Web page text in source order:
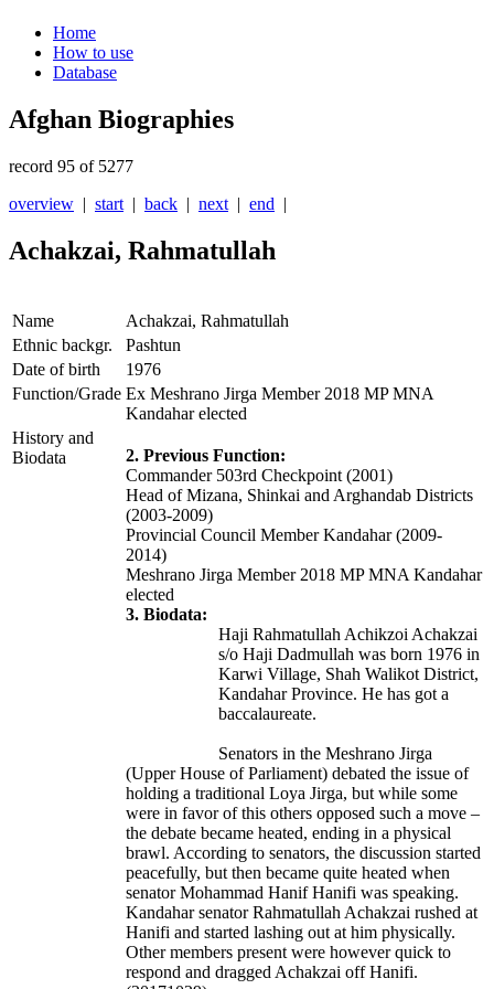
Home
How to use
Database
Afghan Biographies
record 95 of 5277
overview | start | back | next | end |
Achakzai, Rahmatullah
Name
Achakzai, Rahmatullah
Ethnic backgr.
Pashtun
Date of birth
1976
Function/Grade Ex Meshrano Jirga Member 2018 MP MNA
Kandahar elected
History and
Biodata
2. Previous Function:
Commander 503rd Checkpoint (2001)
Head of Mizana, Shinkai and Arghandab Districts
(2003-2009)
Provincial Council Member Kandahar (2009-
2014)
Meshrano Jirga Member 2018 MP MNA Kandahar
elected
3. Biodata:
Haji Rahmatullah Achikzoi Achakzai
s/o Haji Dadmullah was born 1976 in
Karwi Village, Shah Walikot District,
Kandahar Province. He has got a
baccalaureate.
Senators in the Meshrano Jirga
(Upper House of Parliament) debated the issue of
holding a traditional Loya Jirga, but while some
were in favor of this others opposed such a move –
the debate became heated, ending in a physical
brawl. According to senators, the discussion started
peacefully, but then became quite heated when
senator Mohammad Hanif Hanifi was speaking.
Kandahar senator Rahmatullah Achakzai rushed at
Hanifi and started lashing out at him physically.
Other members present were however quick to
respond and dragged Achakzai off Hanifi.